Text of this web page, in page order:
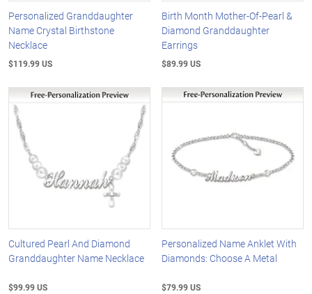
Personalized Granddaughter
Name Crystal Birthstone
Necklace
$119.99 US
Birth Month Mother-Of-Pearl &
Diamond Granddaughter
Earrings
$89.99 US
Cultured Pearl And Diamond
Granddaughter Name Necklace
$99.99 US
Personalized Name Anklet With
Diamonds: Choose A Metal
$79.99 US